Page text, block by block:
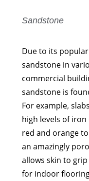
Sandstone
Due to its
sandstone in
commercial
sandstone is
For example,
high levels of
red and orange
an amazingly
allows skin to
for indoor